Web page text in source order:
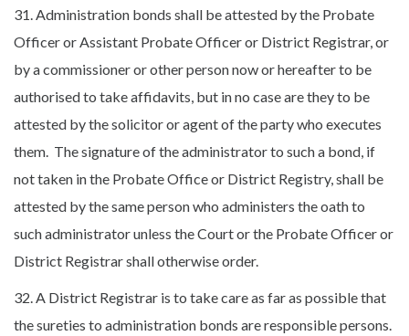
31. Administration bonds shall be attested by the Probate
Officer or Assistant Probate Officer or District Registrar, or
by a commissioner or other person now or hereafter to be
authorised to take affidavits, but in no case are they to be
attested by the solicitor or agent of the party who executes
them. The signature of the administrator to such a bond, if
not taken in the Probate Office or District Registry, shall be
attested by the same person who administers the oath to
such administrator unless the Court or the Probate Officer or
District Registrar shall otherwise order.
32. A District Registrar is to take care as far as possible that
the sureties to administration bonds are responsible persons.